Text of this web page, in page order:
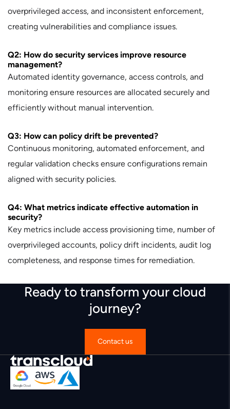
overprivileged access, and inconsistent enforcement,
creating vulnerabilities and compliance issues.
Q2: How do security services improve resource
management?
Automated identity governance, access controls, and
monitoring ensure resources are allocated securely and
efficiently without manual intervention.
Q3: How can policy drift be prevented?
Continuous monitoring, automated enforcement, and
regular validation checks ensure configurations remain
aligned with security policies.
Q4: What metrics indicate effective automation in
security?
Key metrics include access provisioning time, number of
overprivileged accounts, policy drift incidents, audit log
completeness, and response times for remediation.
Ready to transform your cloud
journey?
Contact us